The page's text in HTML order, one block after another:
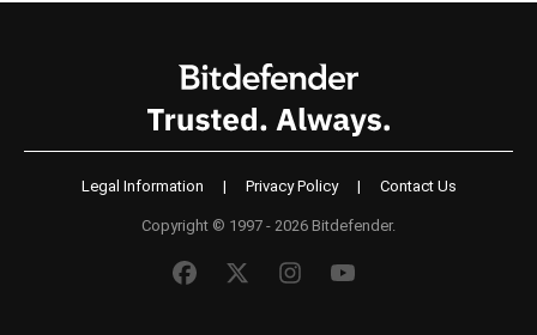
Legal Information | Privacy Policy | Contact Us
Copyright © 1997 - 2026 Bitdefender.